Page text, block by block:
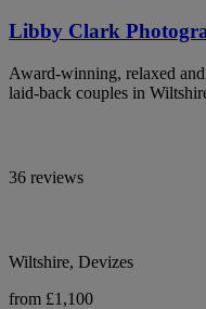
Libby Clark
Award-winning, relaxed
laid-back couples in
36 reviews
Wiltshire, Devizes
from £1,100